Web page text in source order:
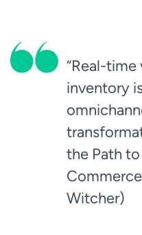
“Real-
inventory
the Path
Witcher)